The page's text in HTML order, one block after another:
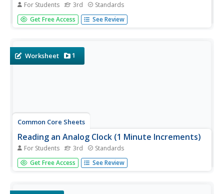
For Students 3rd Standards
Third graders read word problems to determine the start
time, given the elapsed time and end time.
Get Free Access See Review
Worksheet 1
Common Core Sheets
Reading an Analog Clock (1 Minute Increments)
For Students 3rd Standards
Third graders read analog clocks and tell time to the
nearest minute. AM and PM do not matter in this exercise.
Get Free Access See Review